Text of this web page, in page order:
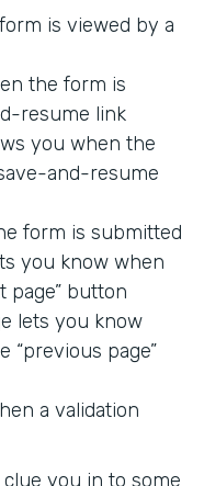
is viewed by a
the form is
resume link
you when the
and-resume
form is submitted
you know when
page” button
lets you know
“previous page”
a validation
you in to some